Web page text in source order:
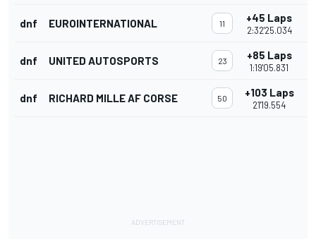
dnf EUROINTERNATIONAL 11 +45 Laps
2:32'25.034
dnf UNITED AUTOSPORTS 23 +85 Laps
1:19'05.831
dnf RICHARD MILLE AF CORSE 50 +103 Laps
21'19.554